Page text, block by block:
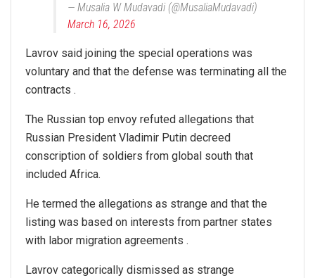
— Musalia W Mudavadi (@MusaliaMudavadi)
March 16, 2026
Lavrov said joining the special operations was
voluntary and that the defense was terminating all the
contracts .
The Russian top envoy refuted allegations that
Russian President Vladimir Putin decreed
conscription of soldiers from global south that
included Africa.
He termed the allegations as strange and that the
listing was based on interests from partner states
with labor migration agreements .
Lavrov categorically dismissed as strange